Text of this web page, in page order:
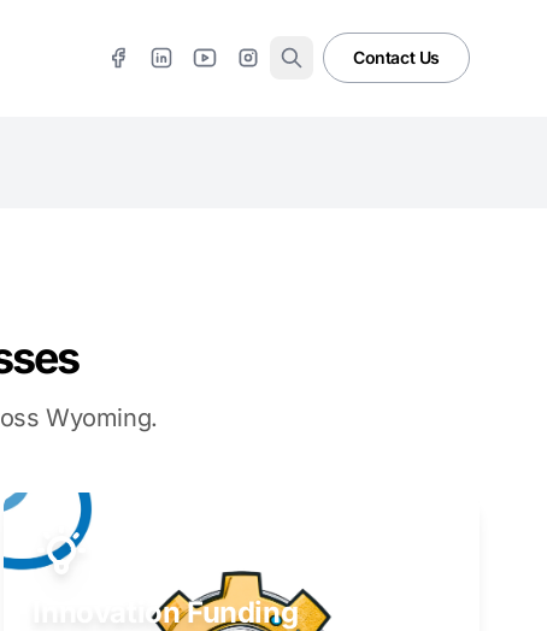
Contact Us
Wyoming.
Innovation Funding